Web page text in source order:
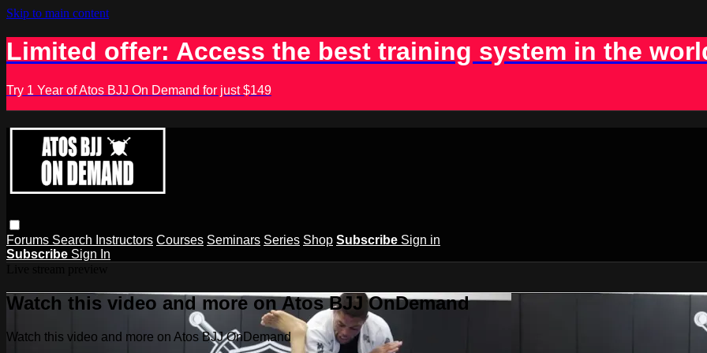
Skip to main content
Limited offer: Access the best training system in the
Try 1 Year of Atos BJJ On Demand for just $149
Forums Search Instructors Courses Seminars Series Shop Subscribe Sign in
Subscribe Sign In
Watch this video and more on Atos BJJ OnDemand
Watch this video and more on Atos BJJ OnDemand